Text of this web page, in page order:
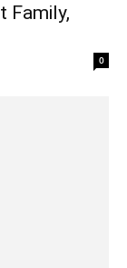
Family,
0